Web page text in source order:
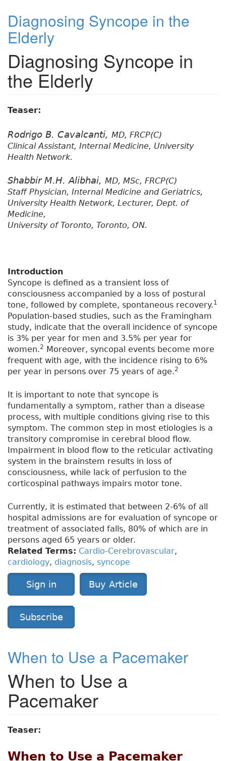
Diagnosing Syncope in the
Elderly
Diagnosing Syncope in
the Elderly
Teaser:
Rodrigo B. Cavalcanti, MD, FRCP(C)
Clinical Assistant, Internal Medicine, University
Health Network.
Shabbir M.H. Alibhai, MD, MSc, FRCP(C)
Staff Physician, Internal Medicine and Geriatrics,
University Health Network, Lecturer, Dept. of
Medicine,
University of Toronto, Toronto, ON.
Introduction
Syncope is defined as a transient loss of
consciousness accompanied by a loss of postural
tone, followed by complete, spontaneous recovery.1
Population-based studies, such as the Framingham
study, indicate that the overall incidence of syncope
is 3% per year for men and 3.5% per year for
women.2 Moreover, syncopal events become more
frequent with age, with the incidence rising to 6%
per year in persons over 75 years of age.2
It is important to note that syncope is
fundamentally a symptom, rather than a disease
process, with multiple conditions giving rise to this
symptom. The common step in most etiologies is a
transitory compromise in cerebral blood flow.
Impairment in blood flow to the reticular activating
system in the brainstem results in loss of
consciousness, while lack of perfusion to the
corticospinal pathways impairs motor tone.
Currently, it is estimated that between 2-6% of all
hospital admissions are for evaluation of syncope or
treatment of associated falls, 80% of which are in
persons aged 65 years or older.
Related Terms: Cardio-Cerebrovascular,
cardiology, diagnosis, syncope
Sign in Buy Article
Subscribe
When to Use a Pacemaker
When to Use a
Pacemaker
Teaser:
When to Use a Pacemaker